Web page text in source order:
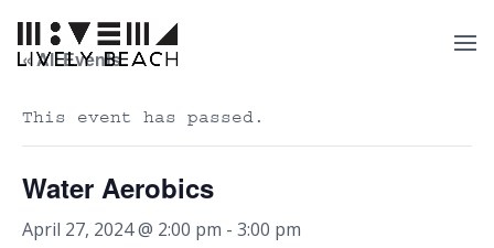
« All Events
This event has passed.
Water Aerobics
April 27, 2024 @ 2:00 pm - 3:00 pm